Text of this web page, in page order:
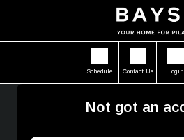
Schedule Contact Us Login
Not got an